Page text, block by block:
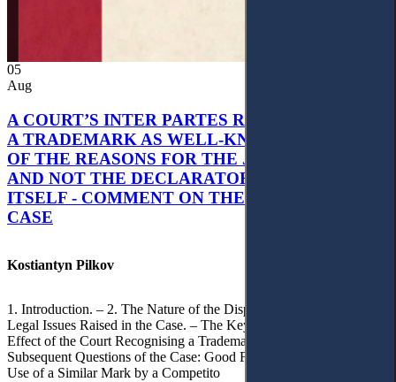
05
Aug
A COURT’S INTER PARTES RECOGNITION OF
A TRADEMARK AS WELL-KNOWN AS PART
OF THE REASONS FOR THE JUDGMENT’S,
AND NOT THE DECLARATORY JUDGMENT
ITSELF - COMMENT ON THE CITRAMON
CASE
Kostiantyn Pilkov
1. Introduction. – 2. The Nature of the Dispute, Court Decisions and
Legal Issues Raised in the Case. – The Key Issue of the Case: The
Effect of the Court Recognising a Trademark as Well-Known. – 4.
Subsequent Questions of the Case: Good Faith of Registration and
Use of a Similar Mark by a Competito